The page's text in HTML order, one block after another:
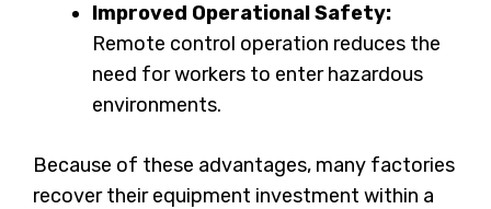
Improved Operational Safety:
Remote control operation reduces the
need for workers to enter hazardous
environments.
Because of these advantages, many factories
recover their equipment investment within a